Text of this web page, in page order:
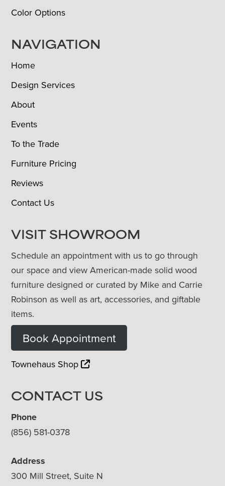
Color Options
NAVIGATION
Home
Design Services
About
Events
To the Trade
Furniture Pricing
Reviews
Contact Us
VISIT SHOWROOM
Schedule an appointment with us to go through
our space and view American-made solid wood
furniture designed or curated by Mike and Carrie
Robinson as well as art, accessories, and giftable
items.
Book Appointment
Townehaus Shop
CONTACT US
Phone
(856) 581-0378
Address
300 Mill Street, Suite N